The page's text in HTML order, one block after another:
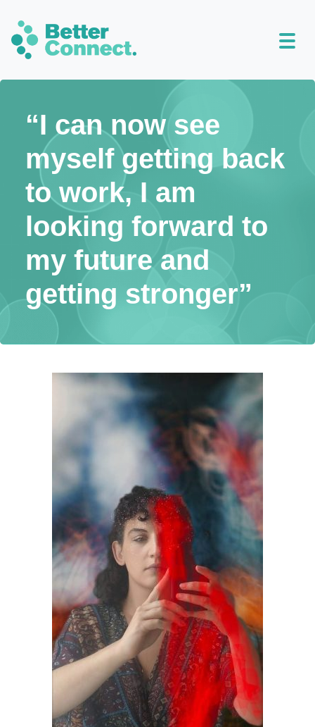
“I can now see
myself getting back
to work, I am
looking forward to
my future and
getting stronger”